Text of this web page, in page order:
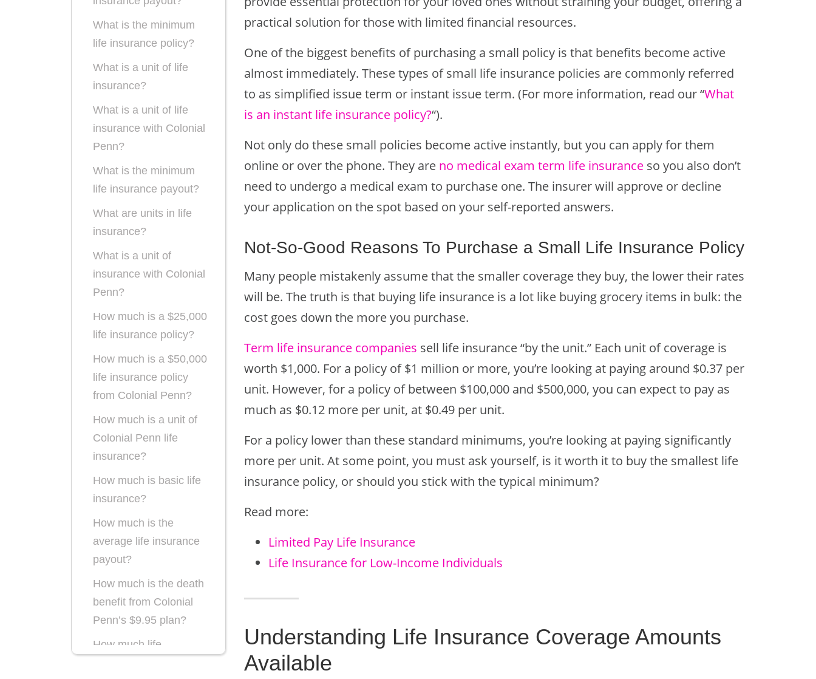
What is the minimum
life insurance policy?
What is a unit of life
insurance?
What is a unit of life
insurance with Colonial
Penn?
What is the minimum
life insurance payout?
What are units in life
insurance?
What is a unit of
insurance with Colonial
Penn?
How much is a $25,000
life insurance policy?
How much is a $50,000
life insurance policy
from Colonial Penn?
How much is a unit of
Colonial Penn life
insurance?
How much is basic life
insurance?
How much is the
average life insurance
payout?
How much is the death
benefit from Colonial
Penn’s $9.95 plan?
How much life
practical solution for those with limited financial resources.
One of the biggest benefits of purchasing a small policy is that benefits become active
almost immediately. These types of small life insurance policies are commonly referred
to as simplified issue term or instant issue term. (For more information, read our “What
is an instant life insurance policy?“).
Not only do these small policies become active instantly, but you can apply for them
online or over the phone. They are no medical exam term life insurance so you also don’t
need to undergo a medical exam to purchase one. The insurer will approve or decline
your application on the spot based on your self-reported answers.
Not-So-Good Reasons To Purchase a Small Life Insurance Policy
Many people mistakenly assume that the smaller coverage they buy, the lower their rates
will be. The truth is that buying life insurance is a lot like buying grocery items in bulk: the
cost goes down the more you purchase.
Term life insurance companies sell life insurance “by the unit.” Each unit of coverage is
worth $1,000. For a policy of $1 million or more, you’re looking at paying around $0.37 per
unit. However, for a policy of between $100,000 and $500,000, you can expect to pay as
much as $0.12 more per unit, at $0.49 per unit.
For a policy lower than these standard minimums, you’re looking at paying significantly
more per unit. At some point, you must ask yourself, is it worth it to buy the smallest life
insurance policy, or should you stick with the typical minimum?
Read more:
Limited Pay Life Insurance
Life Insurance for Low-Income Individuals
Understanding Life Insurance Coverage Amounts
Available